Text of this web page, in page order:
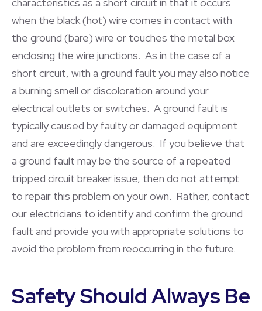
when the black (hot) wire comes in contact with
the ground (bare) wire or touches the metal box
enclosing the wire junctions. As in the case of a
short circuit, with a ground fault you may also notice
a burning smell or discoloration around your
electrical outlets or switches. A ground fault is
typically caused by faulty or damaged equipment
and are exceedingly dangerous. If you believe that
a ground fault may be the source of a repeated
tripped circuit breaker issue, then do not attempt
to repair this problem on your own. Rather, contact
our electricians to identify and confirm the ground
fault and provide you with appropriate solutions to
avoid the problem from reoccurring in the future.
Safety Should Always Be